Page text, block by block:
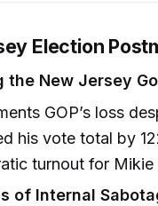
Election
the New Jersey
GOP’s loss
his vote total by
turnout for Mikie
of Internal